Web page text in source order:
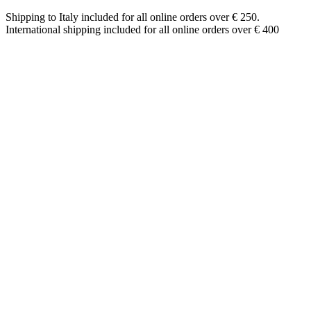
Shipping to Italy included for all online orders over € 250.
International shipping included for all online orders over € 400